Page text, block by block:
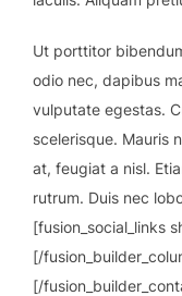
Ut porttitor
odio nec, dapibus
vulputate egestas.
scelerisque. Mauris
at, feugiat a nisl.
rutrum. Duis nec
[fusion_social_links
[/
[/